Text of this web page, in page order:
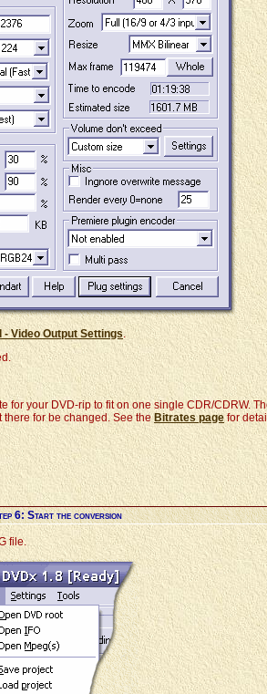
Video Output Settings.
your DVD-rip to fit on one single CDR/CDRW.
there for be changed. See theBitrates pagefor
6: Start the conversion
file.